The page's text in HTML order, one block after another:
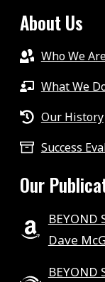
About Us
Who We
What We
Our History
Success
Our
BEYOND
Dave
BEYOND